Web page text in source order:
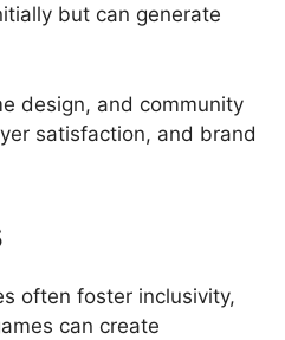
but can generate
design, and community
satisfaction, and brand
often foster inclusivity,
can create